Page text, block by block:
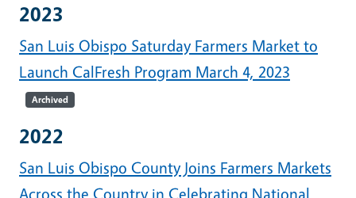
2023
San Luis Obispo Saturday Farmers Market to
Launch CalFresh Program March 4, 2023
Archived
2022
San Luis Obispo County Joins Farmers Markets
Across the Country in Celebrating National